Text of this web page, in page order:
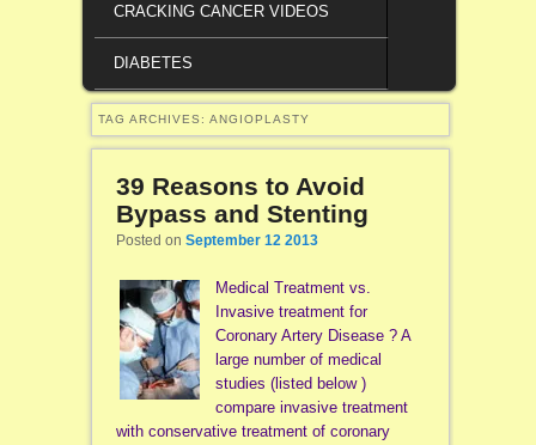
CRACKING CANCER VIDEOS
DIABETES
TAG ARCHIVES: ANGIOPLASTY
39 Reasons to Avoid
Bypass and Stenting
Posted on September 12 2013
Medical Treatment vs.
Invasive treatment for
Coronary Artery Disease ? A
large number of medical
studies (listed below )
compare invasive treatment
with conservative treatment of coronary